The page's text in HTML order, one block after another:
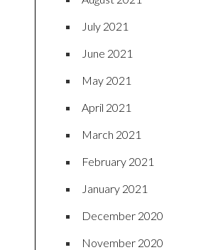
July 2021
June 2021
May 2021
April 2021
March 2021
February 2021
January 2021
December 2020
November 2020